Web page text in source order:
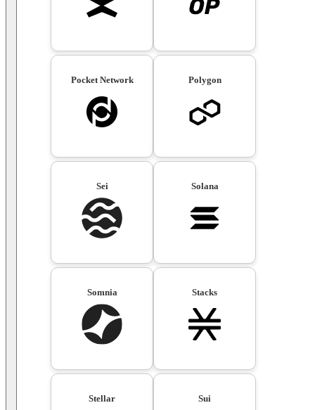
Pocket Network Polygon
Sei Solana
Somnia Stacks
Stellar Sui